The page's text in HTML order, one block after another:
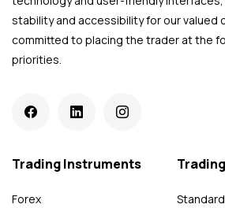
stability and accessibility for our valued
committed to placing the trader at the
priorities.
Trading Instruments
Forex